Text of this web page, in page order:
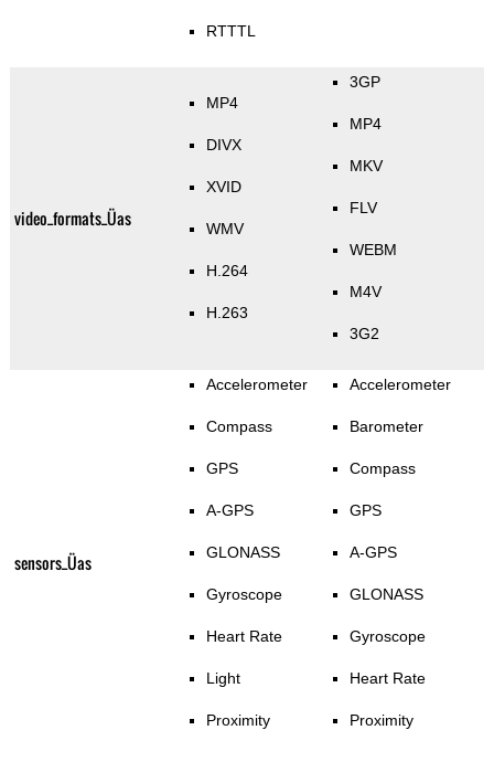
RTTTL
video_formats_Üas
MP4
DIVX
XVID
WMV
H.264
H.263
3GP
MP4
MKV
FLV
WEBM
M4V
3G2
sensors_Üas
Accelerometer
Compass
GPS
A-GPS
GLONASS
Gyroscope
Heart Rate
Light
Proximity
Accelerometer
Barometer
Compass
GPS
A-GPS
GLONASS
Gyroscope
Heart Rate
Proximity